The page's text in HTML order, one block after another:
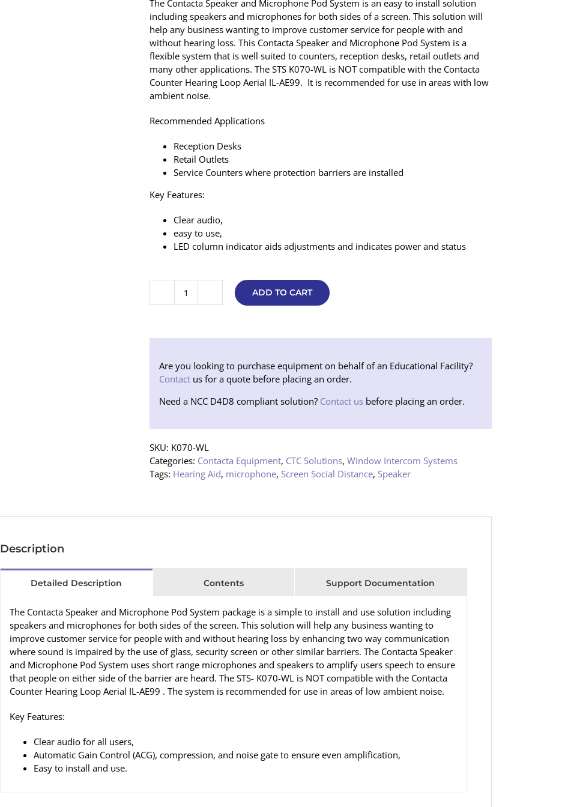
The Contacta Speaker and Microphone Pod System is an easy to install solution
including speakers and microphones for both sides of a screen. This solution will
help any business wanting to improve customer service for people with and
without hearing loss. This Contacta Speaker and Microphone Pod System is a
flexible system that is well suited to counters, reception desks, retail outlets and
many other applications. The STS K070-WL is NOT compatible with the Contacta
Counter Hearing Loop Aerial IL-AE99. It is recommended for use in areas with low
ambient noise.
Recommended Applications
Reception Desks
Retail Outlets
Service Counters where protection barriers are installed
Key Features:
Clear audio,
easy to use,
LED column indicator aids adjustments and indicates power and status
Contacta
Microphone
System
-
loop
K070-
WL)
quantity
ADD TO CART
Are you looking to purchase equipment on behalf of an Educational Facility?
Contact us for a quote before placing an order.
Need a NCC D4D8 compliant solution? Contact us before placing an order.
SKU: K070-WL
Categories: Contacta Equipment, CTC Solutions, Window Intercom Systems
Tags: Hearing Aid, microphone, Screen Social Distance, Speaker
Description
Detailed Description Contents Support Documentation
The Contacta Speaker and Microphone Pod System package is a simple to install and use solution including
speakers and microphones for both sides of the screen. This solution will help any business wanting to
improve customer service for people with and without hearing loss by enhancing two way communication
where sound is impaired by the use of glass, security screen or other similar barriers. The Contacta Speaker
and Microphone Pod System uses short range microphones and speakers to amplify users speech to ensure
that people on either side of the barrier are heard. The STS- K070-WL is NOT compatible with the Contacta
Counter Hearing Loop Aerial IL-AE99 . The system is recommended for use in areas of low ambient noise.
Key Features:
Clear audio for all users,
Automatic Gain Control (ACG), compression, and noise gate to ensure even amplification,
Easy to install and use.